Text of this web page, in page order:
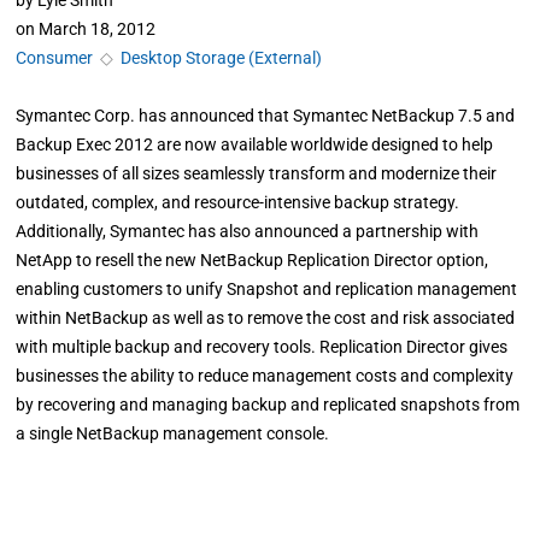
on March 18, 2012
Consumer ◇ Desktop Storage (External)
Symantec Corp. has announced that Symantec NetBackup 7.5 and
Backup Exec 2012 are now available worldwide designed to help
businesses of all sizes seamlessly transform and modernize their
outdated, complex, and resource-intensive backup strategy.
Additionally, Symantec has also announced a partnership with
NetApp to resell the new NetBackup Replication Director option,
enabling customers to unify Snapshot and replication management
within NetBackup as well as to remove the cost and risk associated
with multiple backup and recovery tools. Replication Director gives
businesses the ability to reduce management costs and complexity
by recovering and managing backup and replicated snapshots from
a single NetBackup management console.